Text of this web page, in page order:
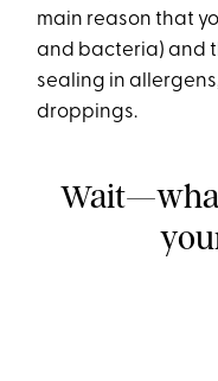
main reason that
and bacteria) and
sealing in
droppings.